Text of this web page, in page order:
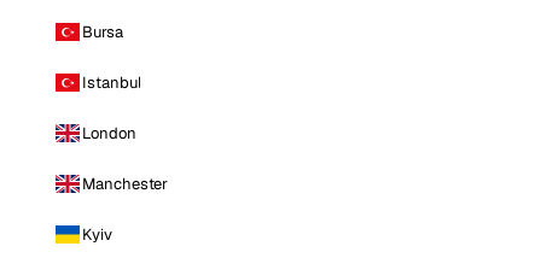
Bursa
Istanbul
London
Manchester
Kyiv